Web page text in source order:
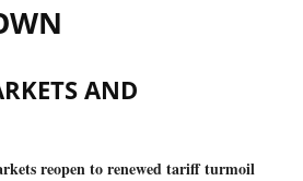
AND
reopen to renewed tariff turmoil